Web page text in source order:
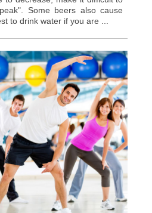
Some beers also cause
to drink water if you are ...